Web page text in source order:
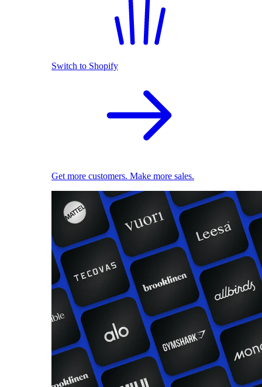
Switch to Shopify
Get more customers. Make more sales.